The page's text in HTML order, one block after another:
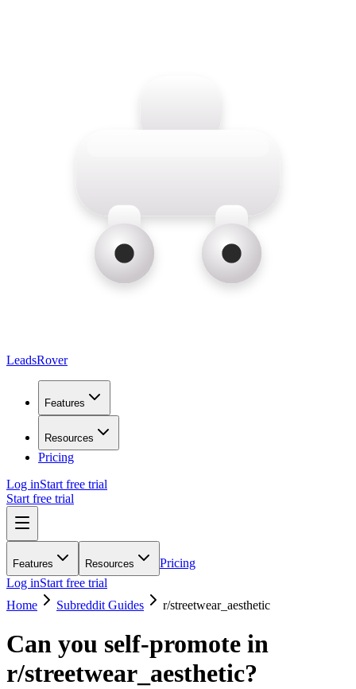
LeadsRover
Features
Resources
Pricing
Log inStart free trial
Start free trial
Features Resources
Pricing
Log inStart free trial
Home
Subreddit Guides r/streetwear_aesthetic
Can you self-promote in
r/streetwear_aesthetic?